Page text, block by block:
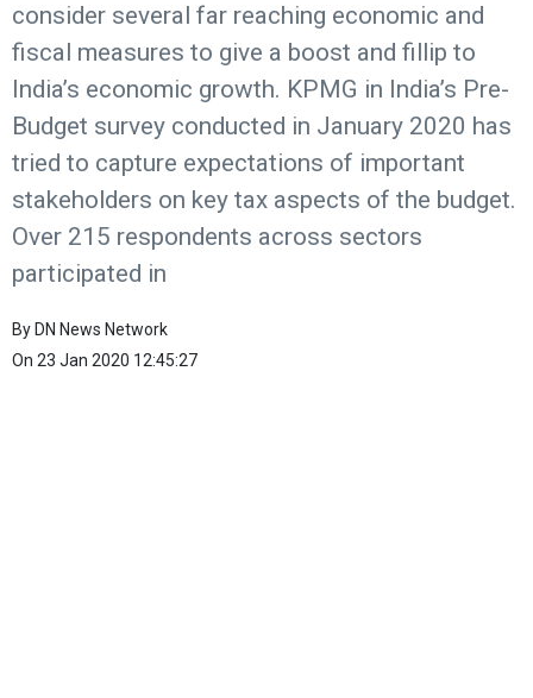
consider several far reaching economic and
fiscal measures to give a boost and fillip to
India’s economic growth. KPMG in India’s Pre-
Budget survey conducted in January 2020 has
tried to capture expectations of important
stakeholders on key tax aspects of the budget.
Over 215 respondents across sectors
participated in
By DN News Network
On 23 Jan 2020 12:45:27